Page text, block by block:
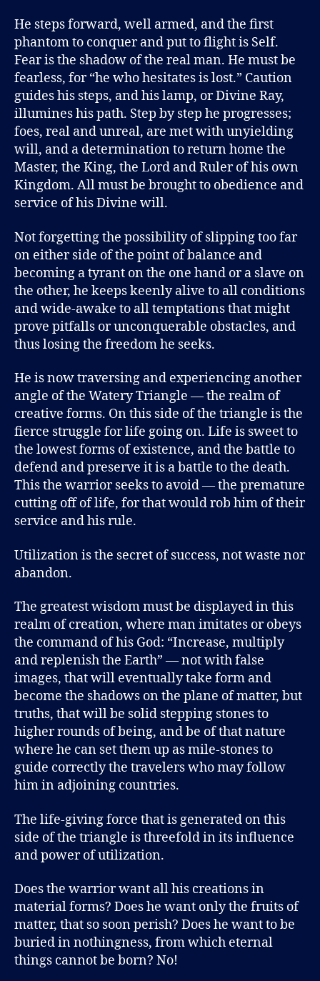
He steps forward, well armed, and the first
phantom to conquer and put to flight is Self.
Fear is the shadow of the real man. He must be
fearless, for “he who hesitates is lost.” Caution
guides his steps, and his lamp, or Divine Ray,
illumines his path. Step by step he progresses;
foes, real and unreal, are met with unyielding
will, and a determination to return home the
Master, the King, the Lord and Ruler of his own
Kingdom. All must be brought to obedience and
service of his Divine will.
Not forgetting the possibility of slipping too far
on either side of the point of balance and
becoming a tyrant on the one hand or a slave on
the other, he keeps keenly alive to all conditions
and wide-awake to all temptations that might
prove pitfalls or unconquerable obstacles, and
thus losing the freedom he seeks.
He is now traversing and experiencing another
angle of the Watery Triangle — the realm of
creative forms. On this side of the triangle is the
fierce struggle for life going on. Life is sweet to
the lowest forms of existence, and the battle to
defend and preserve it is a battle to the death.
This the warrior seeks to avoid — the premature
cutting off of life, for that would rob him of their
service and his rule.
Utilization is the secret of success, not waste nor
abandon.
The greatest wisdom must be displayed in this
realm of creation, where man imitates or obeys
the command of his God: “Increase, multiply
and replenish the Earth” — not with false
images, that will eventually take form and
become the shadows on the plane of matter, but
truths, that will be solid stepping stones to
higher rounds of being, and be of that nature
where he can set them up as mile-stones to
guide correctly the travelers who may follow
him in adjoining countries.
The life-giving force that is generated on this
side of the triangle is threefold in its influence
and power of utilization.
Does the warrior want all his creations in
material forms? Does he want only the fruits of
matter, that so soon perish? Does he want to be
buried in nothingness, from which eternal
things cannot be born? No!